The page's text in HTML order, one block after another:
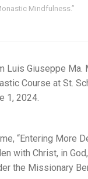
Mindfulness.”
Giuseppe Ma.
Course at St.
1, 2024.
“Entering More
with Christ, in
the Missionary